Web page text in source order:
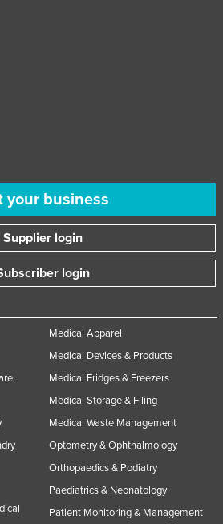
your business
Supplier login
login
Medical Apparel
Medical Devices & Products
Medical Fridges & Freezers
Medical Storage & Filing
Medical Waste Management
Optometry & Ophthalmology
Orthopaedics & Podiatry
Paediatrics & Neonatology
Patient Monitoring & Management